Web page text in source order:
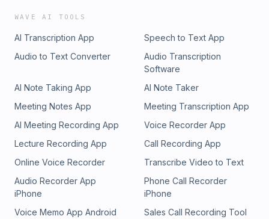
WAVE AI TOOLS
AI Transcription App
Speech to Text App
Audio to Text Converter
Audio Transcription
Software
AI Note Taking App
AI Note Taker
Meeting Notes App
Meeting Transcription App
AI Meeting Recording App
Voice Recorder App
Lecture Recording App
Call Recording App
Online Voice Recorder
Transcribe Video to Text
Audio Recorder App
iPhone
Phone Call Recorder
iPhone
Voice Memo App Android
Sales Call Recording Tool